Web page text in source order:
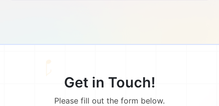
Get in Touch!
Please fill out the form below.